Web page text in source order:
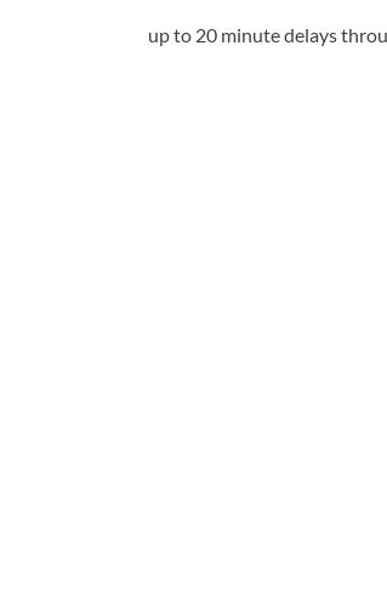
up to 20 minute delays